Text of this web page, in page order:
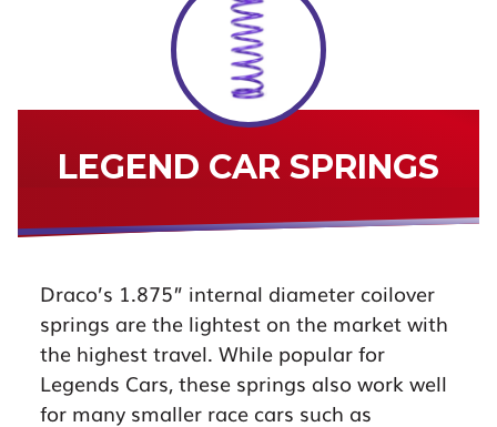
LEGEND CAR SPRINGS
Draco’s 1.875” internal diameter coilover
springs are the lightest on the market with
the highest travel. While popular for
Legends Cars, these springs also work well
for many smaller race cars such as